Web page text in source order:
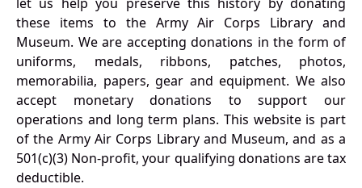
these items to the Army Air Corps Library and
Museum. We are accepting donations in the form of
uniforms, medals, ribbons, patches, photos,
memorabilia, papers, gear and equipment. We also
accept monetary donations to support our
operations and long term plans. This website is part
of the Army Air Corps Library and Museum, and as a
501(c)(3) Non-profit, your qualifying donations are tax
deductible.